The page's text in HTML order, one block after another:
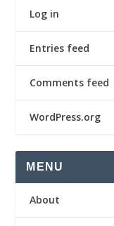
Log in
Entries feed
Comments feed
WordPress.org
MENU
About